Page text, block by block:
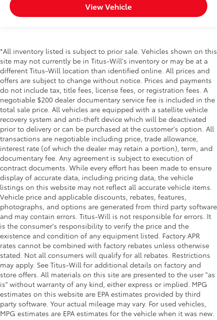
View Vehicle
*All inventory listed is subject to prior sale. Vehicles shown on this
site may not currently be in Titus-Will's inventory or may be at a
different Titus-Will location than identified online. All prices and
offers are subject to change without notice. Prices and payments
do not include tax, title fees, license fees, or registration fees. A
negotiable $200 dealer documentary service fee is included in the
total sale price. All vehicles are equipped with a satellite vehicle
recovery system and anti-theft device which will be deactivated
prior to delivery or can be purchased at the customer's option. All
transactions are negotiable including price, trade allowance,
interest rate (of which the dealer may retain a portion), term, and
documentary fee. Any agreement is subject to execution of
contract documents. While every effort has been made to ensure
display of accurate data, including pricing data, the vehicle
listings on this website may not reflect all accurate vehicle items.
Vehicle price and applicable discounts, rebates, features,
photographs, and options are generated from third party software
and may contain errors. Titus-Will is not responsible for errors. It
is the consumer's responsibility to verify the price and the
existence and condition of any equipment listed. Factory APR
rates cannot be combined with factory rebates unless otherwise
stated. Not all consumers will qualify for all rebates. Restrictions
may apply. See Titus-Will for additional details on factory and
store offers. All materials on this site are presented to the user "as
is" without warranty of any kind, either express or implied. MPG
estimates on this website are EPA estimates provided by third
party software. Your actual mileage may vary. For used vehicles,
MPG estimates are EPA estimates for the vehicle when it was new.